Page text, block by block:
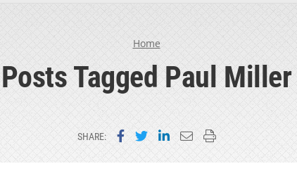
Home
Posts Tagged Paul Miller
SHARE: Share on Facebook
Share on Twitter
Share on LinkedIn
Email this page
Print this page